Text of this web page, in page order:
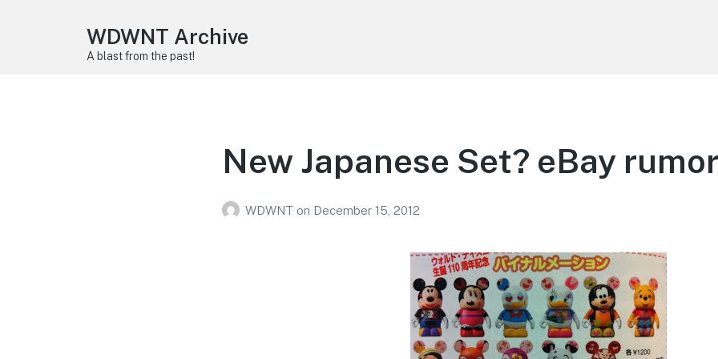
WDWNT Archive
A blast from the past!
New Japanese Set? eBay
WDWNT on December 15, 2012